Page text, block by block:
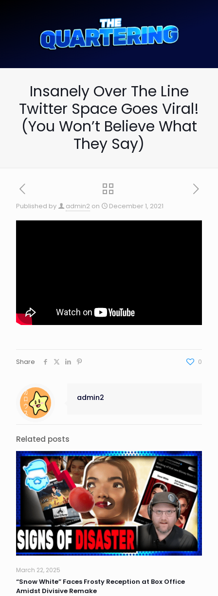
Insanely Over The Line
Twitter Space Goes Viral!
(You Won’t Believe What
They Say)
Published by admin2 on December 1, 2021
Share 0
admin2
Related posts
March 22, 2025
“Snow White” Faces Frosty Reception at Box Office
Amidst Divisive Remake